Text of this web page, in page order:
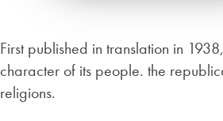
First published in translation in
character of its people. the
religions.